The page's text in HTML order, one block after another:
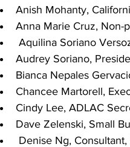
Anish Mohanty,
Anna Marie Cruz, Non-
Aquilina Soriano
Audrey Soriano,
Bianca Nepales
Chancee Martorell,
Cindy Lee, ADLAC
Dave Zelenski, Small
Denise Ng,